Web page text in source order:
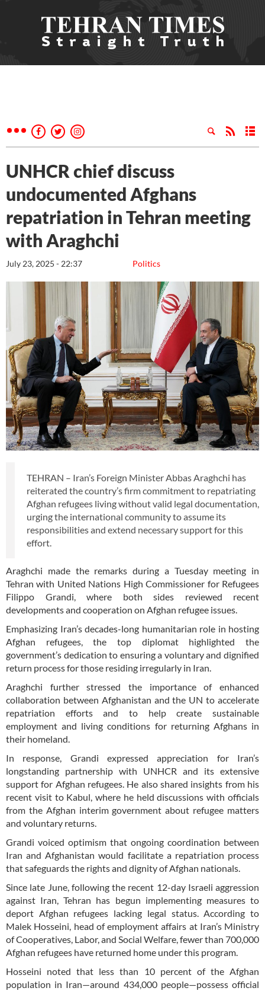
UNHCR chief discuss
undocumented Afghans
repatriation in Tehran meeting
with Araghchi
Politics
July 23, 2025 - 22:37
TEHRAN – Iran’s Foreign Minister Abbas Araghchi has
reiterated the country’s firm commitment to repatriating
Afghan refugees living without valid legal documentation,
urging the international community to assume its
responsibilities and extend necessary support for this
effort.
Araghchi made the remarks during a Tuesday meeting in
Tehran with United Nations High Commissioner for Refugees
Filippo Grandi, where both sides reviewed recent
developments and cooperation on Afghan refugee issues.
Emphasizing Iran’s decades-long humanitarian role in hosting
Afghan refugees, the top diplomat highlighted the
government’s dedication to ensuring a voluntary and dignified
return process for those residing irregularly in Iran.
Araghchi further stressed the importance of enhanced
collaboration between Afghanistan and the UN to accelerate
repatriation efforts and to help create sustainable
employment and living conditions for returning Afghans in
their homeland.
In response, Grandi expressed appreciation for Iran’s
longstanding partnership with UNHCR and its extensive
support for Afghan refugees. He also shared insights from his
recent visit to Kabul, where he held discussions with officials
from the Afghan interim government about refugee matters
and voluntary returns.
Grandi voiced optimism that ongoing coordination between
Iran and Afghanistan would facilitate a repatriation process
that safeguards the rights and dignity of Afghan nationals.
Since late June, following the recent 12-day Israeli aggression
against Iran, Tehran has begun implementing measures to
deport Afghan refugees lacking legal status. According to
Malek Hosseini, head of employment affairs at Iran’s Ministry
of Cooperatives, Labor, and Social Welfare, fewer than 700,000
Afghan refugees have returned home under this program.
Hosseini noted that less than 10 percent of the Afghan
population in Iran—around 434,000 people—possess official